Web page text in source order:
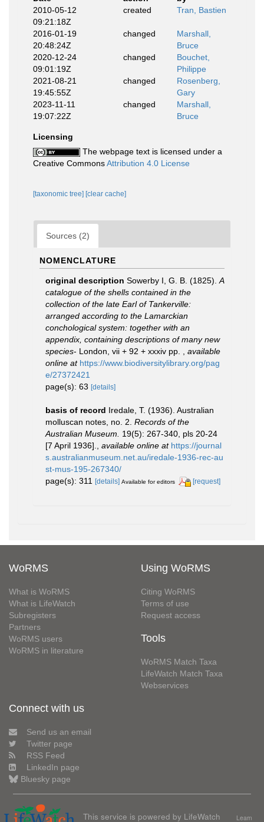
2010-05-12
09:21:18Z
created Tran, Bastien
2016-01-19
20:48:24Z
changed
Marshall,
Bruce
2020-12-24
09:01:19Z
changed
Bouchet,
Philippe
2021-08-21
19:45:55Z
changed
Rosenberg,
Gary
2023-11-11
19:07:22Z
changed
Marshall,
Bruce
Licensing
The webpage text is licensed under a
Creative CommonsAttribution 4.0 License
[taxonomic tree] [clear cache]
Sources (2)
NOMENCLATURE
original description Sowerby I, G. B. (1825). A
catalogue of the shells contained in the
collection of the late Earl of Tankerville:
arranged according to the Lamarckian
conchological system: together with an
appendix, containing descriptions of many new
species- London, vii + 92 + xxxiv pp.
available
online at https://www.biodiversitylibrary.org/pag
e/27372421
page(s): 63 [details]
basis of record Iredale, T. (1936). Australian
molluscan notes, no. 2. Records of the
Australian Museum.
19(5): 267-340, pls 20-24
[7 April 1936].
available online at https://journal
s.australianmuseum.net.au/iredale-1936-rec-au
st-mus-195-267340/
page(s): 311
[details] Available for editors [request]
WoRMS
What is WoRMS
What is LifeWatch
Subregisters
Partners
WoRMS users
WoRMS in literature
Using WoRMS
Citing WoRMS
Terms of use
Request access
Tools
WoRMS Match Taxa
LifeWatch Match Taxa
Webservices
Connect with us
Send us an email
Twitter page
RSS Feed
LinkedIn page
Bluesky page
This service is powered by LifeWatch
Learn